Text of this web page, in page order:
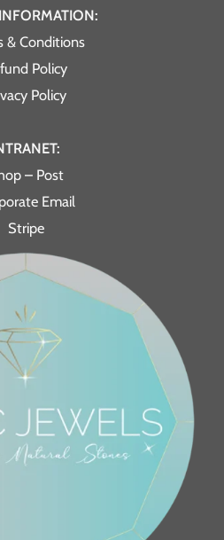
& Conditions
Policy
Policy
– Post
Email
Stripe